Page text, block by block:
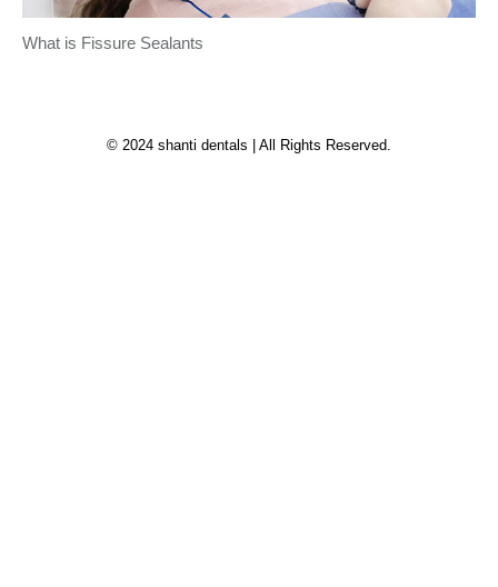
What is Fissure Sealants
© 2024 shanti dentals | All Rights Reserved.